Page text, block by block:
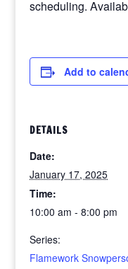
scheduling.
Add to
DETAILS
Date:
January 17, 2025
Time:
10:00 am - 8:00 pm
Series:
Flamework